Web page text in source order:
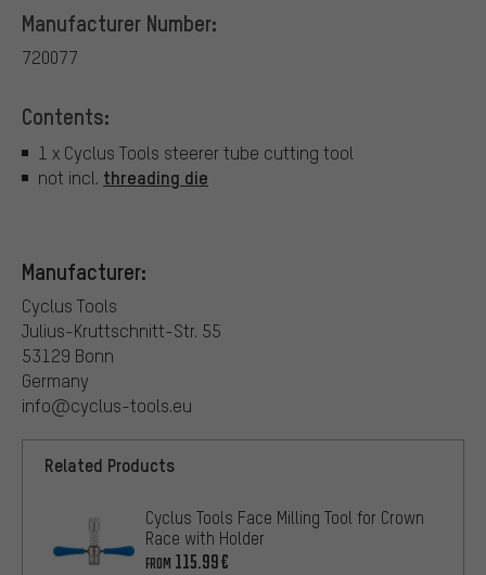
Manufacturer Number:
720077
Contents:
1 x Cyclus Tools steerer tube cutting tool
not incl. threading die
Manufacturer:
Cyclus Tools
Julius-Kruttschnitt-Str. 55
53129 Bonn
Germany
info@cyclus-tools.eu
Related Products
Cyclus Tools Face Milling Tool for Crown
Race with Holder
FROM 115.99€